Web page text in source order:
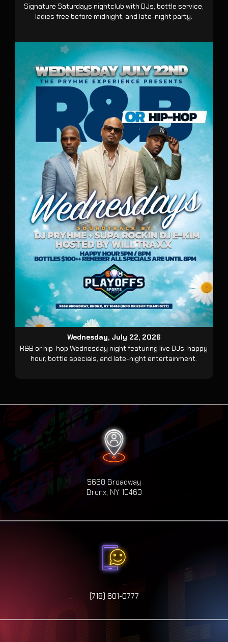
Signature Saturdays nightclub with DJs, bottle service,
ladies free before midnight, and late-night party.
Wednesday, July 22, 2026
R&B or hip-hop Wednesday night featuring live DJs, happy
hour, bottle specials, and late-night entertainment.
5668 Broadway
Bronx, NY 10463
(718) 601-0777